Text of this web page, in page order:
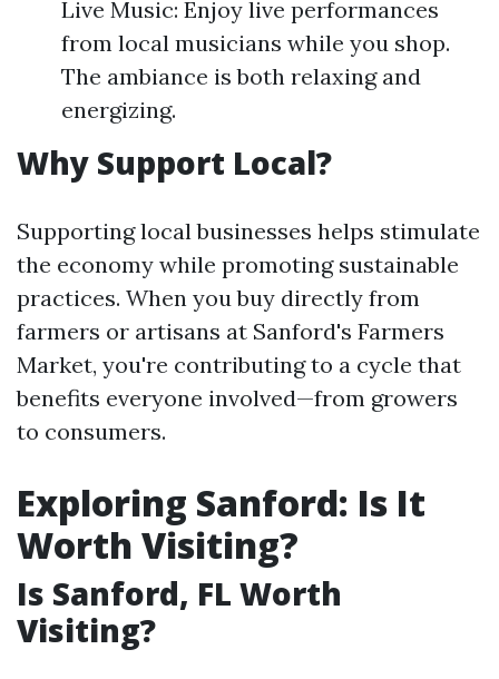
Live Music: Enjoy live performances
from local musicians while you shop.
The ambiance is both relaxing and
energizing.
Why Support Local?
Supporting local businesses helps stimulate
the economy while promoting sustainable
practices. When you buy directly from
farmers or artisans at Sanford's Farmers
Market, you're contributing to a cycle that
benefits everyone involved—from growers
to consumers.
Exploring Sanford: Is It
Worth Visiting?
Is Sanford, FL Worth
Visiting?